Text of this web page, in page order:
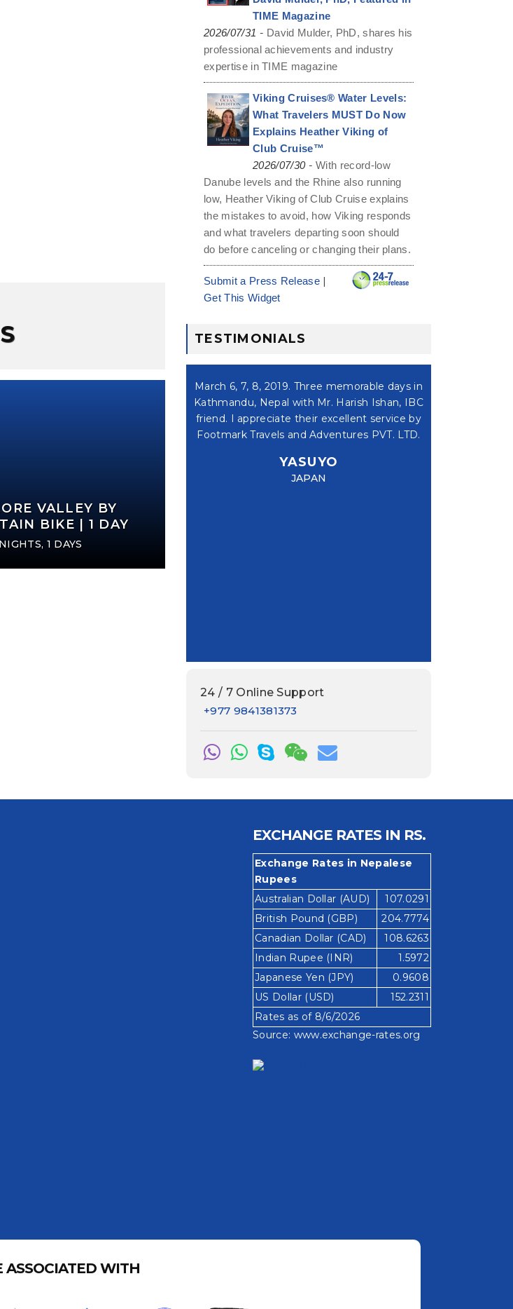
VALLEY BY
BIKE | 1 DAY
NIGHTS, 1 DAYS
TIME Magazine
2026/07/31 - David Mulder, PhD, shares his
professional achievements and industry
expertise in TIME magazine
Viking Cruises® Water Levels:
What Travelers MUST Do Now
Explains Heather Viking of
Club Cruise™
2026/07/30-With record-low
Danube levels and the Rhine also running
low, Heather Viking of Club Cruise explains
the mistakes to avoid, how Viking responds
and what travelers departing soon should
do before canceling or changing their plans.
Submit a Press Release |
Get This Widget
TESTIMONIALS
I'd like to see where I couldn't go
I was moved by the old history of
and the Buddha Statue, world
March 6, 7, 8, 2019. Three memorable days in
Kathmandu, Nepal with Mr. Harish Ishan, IBC
friend. I appreciate their excellent service by
Footmark Travels and Adventures PVT. LTD.
YASUYO
JAPAN
24 / 7 Online Support
+977 9841381373
EXCHANGE RATES IN RS.
Exchange Rates in Nepalese
Rupees
Australian Dollar (AUD)
107.0291
British Pound (GBP)
204.7774
Canadian Dollar (CAD)
108.6263
Indian Rupee (INR)
1.5972
Japanese Yen (JPY)
0.9608
US Dollar (USD)
152.2311
Rates as of 8/6/2026
Source: www.exchange-rates.org
ASSOCIATED WITH